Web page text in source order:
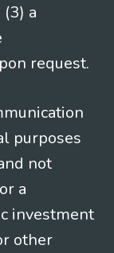
a
request.
purposes
not
a
investment
other